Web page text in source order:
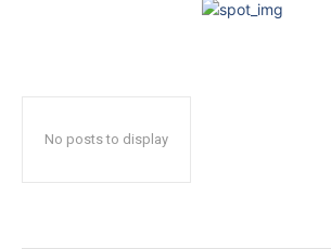
No posts to display